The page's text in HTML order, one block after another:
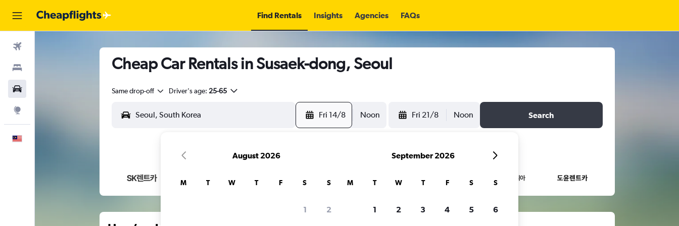
Find Rentals Insights Agencies FAQs
Cheap Car Rentals in Susaek-dong, Seoul
Same drop-off Driver's age: 25-65
Fri 14/8 Noon Fri 21/8 Noon Search
August 2026
M T W T F S S
1 2
September 2026
M T W T F S S
1 2 3 4 5 6